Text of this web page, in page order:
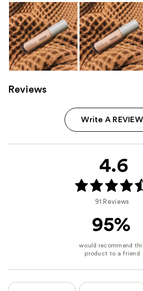
Reviews
Write A REVIEW
4.6
91 Reviews
95%